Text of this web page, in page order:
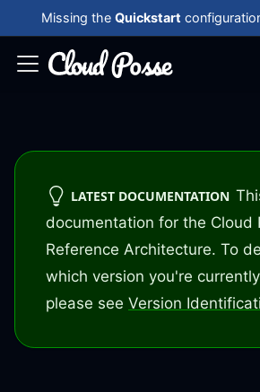
Missing the Quickstart
LATEST DOCUMENTATION
documentation for the Cloud
Reference Architecture. To
which version you're
please see Version